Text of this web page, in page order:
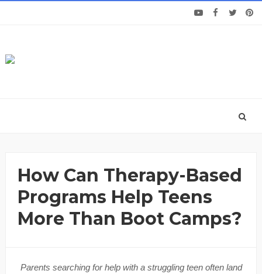
How Can Therapy-Based
Programs Help Teens
More Than Boot Camps?
Parents searching for help with a struggling teen often land